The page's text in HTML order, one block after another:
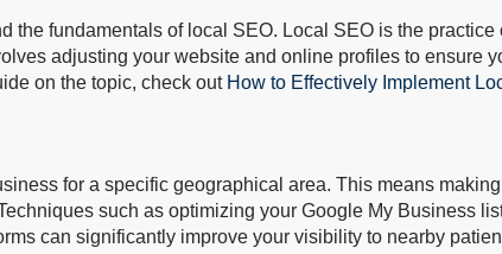
the fundamentals of local SEO. Local SEO is the
adjusting your website and online profiles to ensure
on the topic, check out How to Effectively Implement
for a specific geographical area. This means
such as optimizing your Google My Business
can significantly improve your visibility to nearby